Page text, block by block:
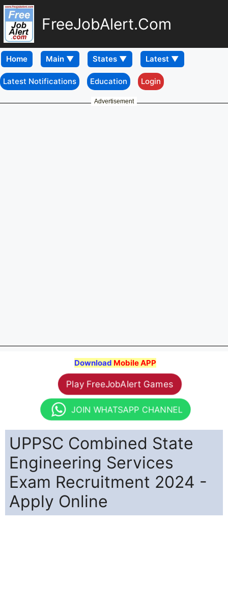
FreeJobAlert.Com
Home
Latest Notifications Education Login
Advertisement
Download Mobile APP
Play FreeJobAlert Games
JOIN WHATSAPP CHANNEL
UPPSC Combined State
Engineering Services
Exam Recruitment 2024 -
Apply Online